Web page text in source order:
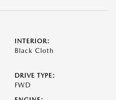
INTERIOR:
Black Cloth
DRIVE TYPE:
FWD